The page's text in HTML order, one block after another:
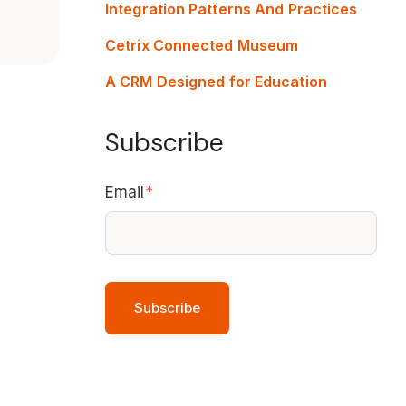
Integration Patterns And Practices
Cetrix Connected Museum
A CRM Designed for Education
Subscribe
Email *